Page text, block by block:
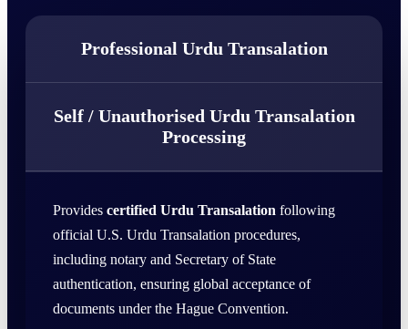
Professional Urdu Transalation
Self / Unauthorised Urdu Transalation
Processing
Provides certified Urdu Transalation following
official U.S. Urdu Transalation procedures,
including notary and Secretary of State
authentication, ensuring global acceptance of
documents under the Hague Convention.